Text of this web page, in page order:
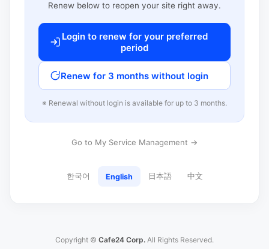
Renew below to reopen your site right away.
Login to renew for your preferred
period
Renew for 3 months without login
※ Renewal without login is available for up to 3 months.
Go to My Service Management →
한국어 English 日本語 中文
Copyright © Cafe24 Corp. All Rights Reserved.